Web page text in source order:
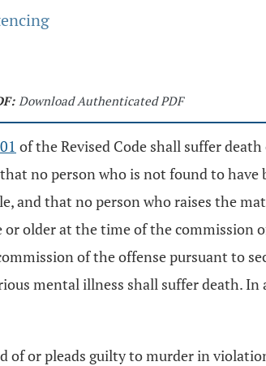
Download Authenticated PDF
of the Revised Code shall suffer
no person who is not found to have
and that no person who raises the
or older at the time of the commission
of the offense pursuant to
mental illness shall suffer death.
of or pleads guilty to murder in